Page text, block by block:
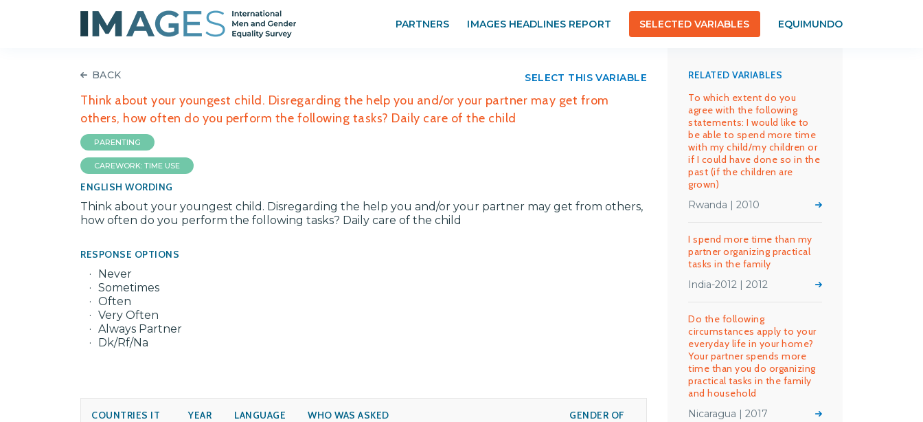
PARTNERS IMAGES HEADLINES REPORT SELECTED VARIABLES EQUIMUNDO
BACK
Think about your youngest child. Disregarding the help you and/or your partner may get from
others, how often do you perform the following tasks? Daily care of the child
SELECT THIS VARIABLE
PARENTING
CAREWORK: TIME USE
ENGLISH WORDING
Think about your youngest child. Disregarding the help you and/or your partner may get from others,
how often do you perform the following tasks? Daily care of the child
RESPONSE OPTIONS
Never
Sometimes
Often
Very Often
Always Partner
Dk/Rf/Na
COUNTRIES IT
YEAR LANGUAGE WHO WAS ASKED
GENDER OF
RELATED VARIABLES
To which extent do you
agree with the following
statements: I would like to
be able to spend more time
with my child/my children or
if I could have done so in the
past (if the children are
grown)
Rwanda | 2010
I spend more time than my
partner organizing practical
tasks in the family
India-2012 | 2012
Do the following
circumstances apply to your
everyday life in your home?
Your partner spends more
time than you do organizing
practical tasks in the family
and household
Nicaragua | 2017